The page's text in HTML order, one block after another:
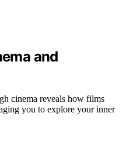
and
cinema reveals how films
you to explore your inner